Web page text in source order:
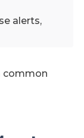
alerts,
common